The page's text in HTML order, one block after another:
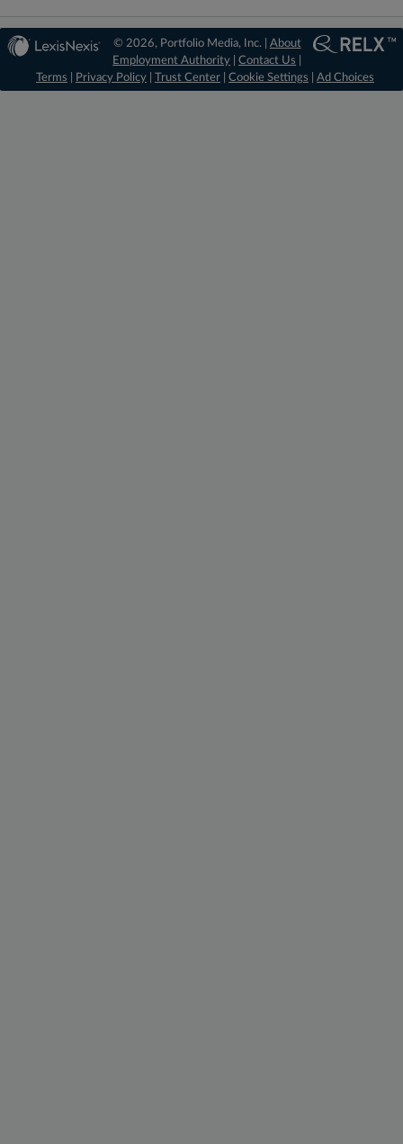
© 2026, Portfolio Media, Inc. | About
Employment Authority |Contact Us
Terms
Privacy Policy Trust Center Cookie Settings Ad Choices